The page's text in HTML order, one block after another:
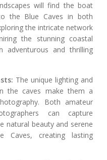
will find the boat
the Blue Caves in both
the intricate network
the stunning coastal
adventurous and thrilling
The unique lighting and
the caves make them a
Both amateur
can capture
natural beauty and serene
Caves, creating lasting